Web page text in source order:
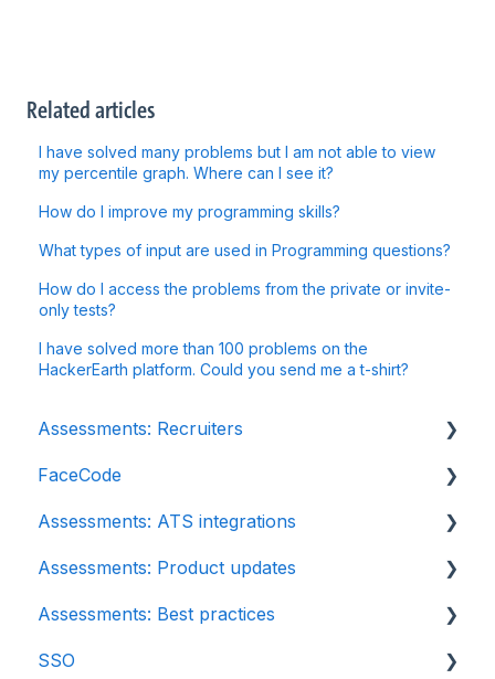
Related articles
I have solved many problems but I am not able to view
my percentile graph. Where can I see it?
How do I improve my programming skills?
What types of input are used in Programming questions?
How do I access the problems from the private or invite-
only tests?
I have solved more than 100 problems on the
HackerEarth platform. Could you send me a t-shirt?
Assessments: Recruiters
Getting started
Account settings
Admin management
Creating tests automatically
Creating tests manually
FaceCode
FaceCode and its features
Scheduling interviews on FaceCode
Assessments: ATS integrations
Integration
iCIMS
Zoho Recruit
Assessments: Product updates
Release notes: HackerEarth Assessment
Root Cause Analysis (RCA)
Assessments: Best practices
Recruit
SSO